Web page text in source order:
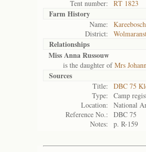
Tent number:
RT 1823
Farm History
Name:
District:
Relationships
Miss Anna Russouw
is the daughter ofMrs
Sources
Title:
DBC 75
Type:
Camp
Location:
National
Reference No.:
DBC 75
Notes:
p. R-159